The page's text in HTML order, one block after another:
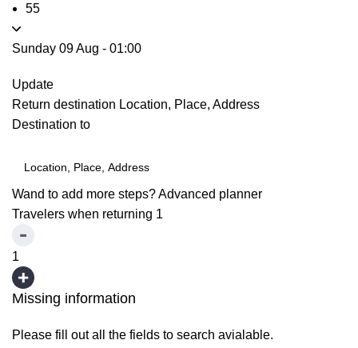
55
Sunday 09 Aug - 01:00
Update
Return destination Location, Place, Address
Destination to
Wand to add more steps?Advanced planner
Travelers when returning 1
1
Missing information
Please fill out all the fields to search avialable.